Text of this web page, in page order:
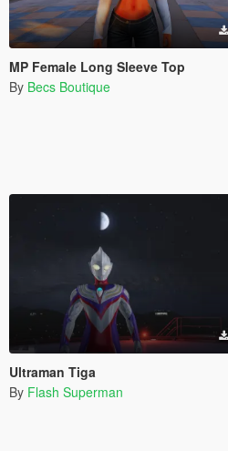
MP Female Long Sleeve Top
By Becs Boutique
Ultraman Tiga
By Flash Superman